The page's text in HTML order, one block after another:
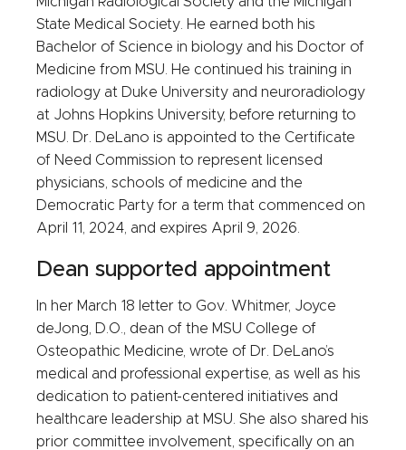
State Medical Society. He earned both his
Bachelor of Science in biology and his Doctor of
Medicine from MSU. He continued his training in
radiology at Duke University and neuroradiology
at Johns Hopkins University, before returning to
MSU. Dr. DeLano is appointed to the Certificate
of Need Commission to represent licensed
physicians, schools of medicine and the
Democratic Party for a term that commenced on
April 11, 2024, and expires April 9, 2026.
Dean supported appointment
In her March 18 letter to Gov. Whitmer, Joyce
deJong, D.O., dean of the MSU College of
Osteopathic Medicine, wrote of Dr. DeLano’s
medical and professional expertise, as well as his
dedication to patient-centered initiatives and
healthcare leadership at MSU. She also shared his
prior committee involvement, specifically on an